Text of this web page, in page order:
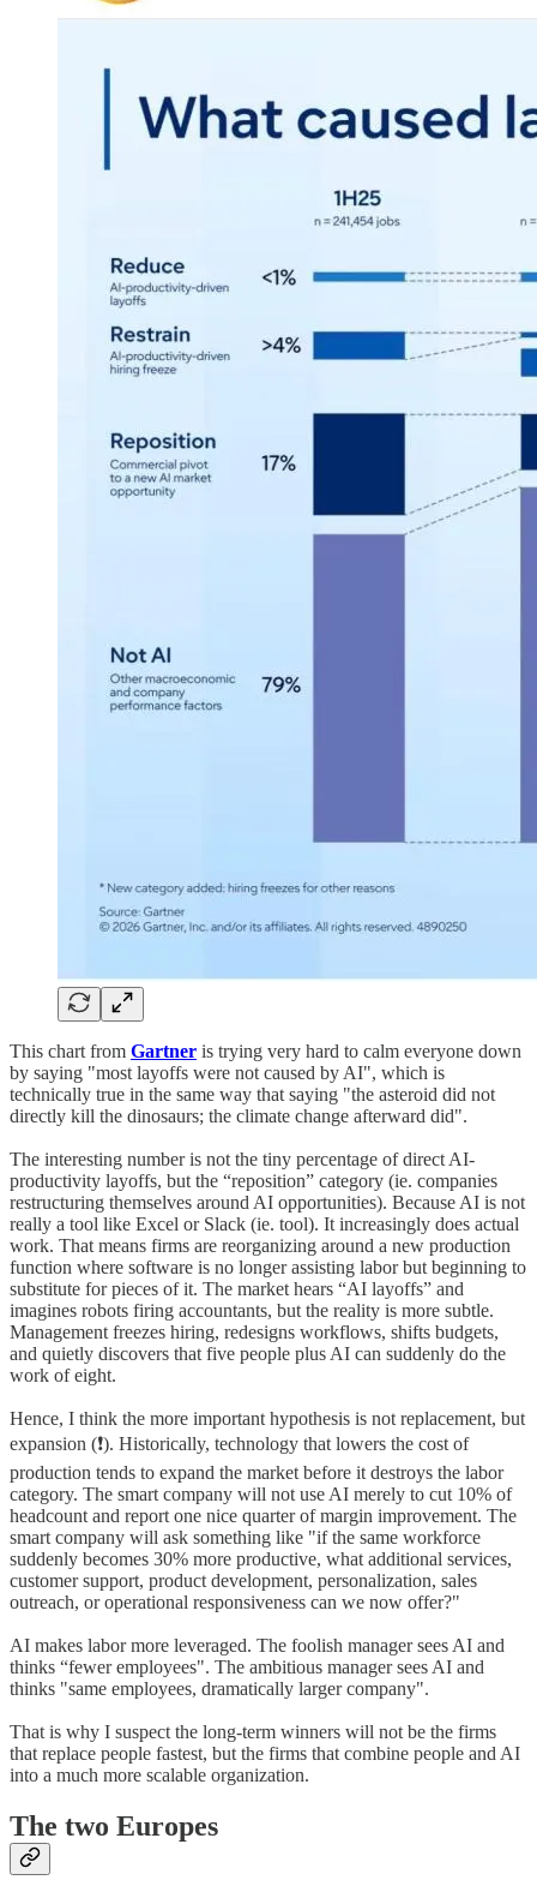
This chart from Gartner is trying very hard to calm everyone down
by saying "most layoffs were not caused by AI", which is
technically true in the same way that saying "the asteroid did not
directly kill the dinosaurs; the climate change afterward did".
The interesting number is not the tiny percentage of direct AI-
productivity layoffs, but the “reposition” category (ie. companies
restructuring themselves around AI opportunities). Because AI is not
really a tool like Excel or Slack (ie. tool). It increasingly does actual
work. That means firms are reorganizing around a new production
function where software is no longer assisting labor but beginning to
substitute for pieces of it. The market hears “AI layoffs” and
imagines robots firing accountants, but the reality is more subtle.
Management freezes hiring, redesigns workflows, shifts budgets,
and quietly discovers that five people plus AI can suddenly do the
work of eight.
Hence, I think the more important hypothesis is not replacement, but
expansion (❗️). Historically, technology that lowers the cost of
production tends to expand the market before it destroys the labor
category. The smart company will not use AI merely to cut 10% of
headcount and report one nice quarter of margin improvement. The
smart company will ask something like "if the same workforce
suddenly becomes 30% more productive, what additional services,
customer support, product development, personalization, sales
outreach, or operational responsiveness can we now offer?"
AI makes labor more leveraged. The foolish manager sees AI and
thinks “fewer employees". The ambitious manager sees AI and
thinks "same employees, dramatically larger company".
That is why I suspect the long-term winners will not be the firms
that replace people fastest, but the firms that combine people and AI
into a much more scalable organization.
The two Europes